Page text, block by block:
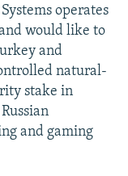
operates
would like to
and
natural-
stake in
and gaming